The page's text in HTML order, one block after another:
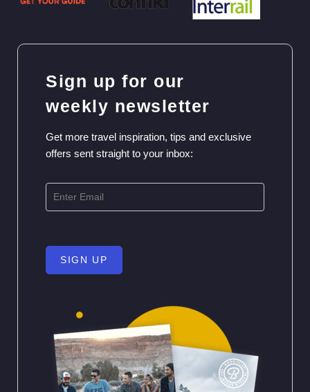
Sign up for our
weekly newsletter
Get more travel inspiration, tips and exclusive
offers sent straight to your inbox:
SIGN UP